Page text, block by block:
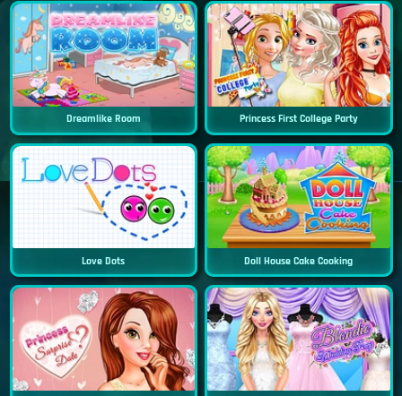
Dreamlike Room Princess First College Party
Love Dots Doll House Cake Cooking